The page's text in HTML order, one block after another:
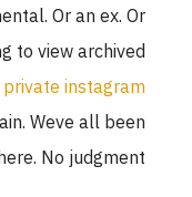
Or an ex. Or
to view archived
private instagram
Weve all been
No judgment.